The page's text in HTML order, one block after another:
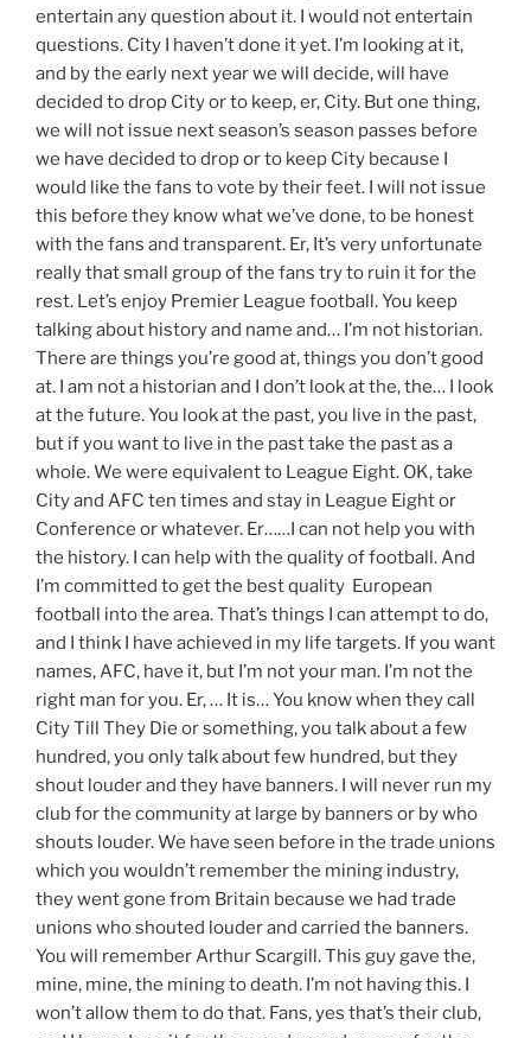
entertain any question about it. I would not entertain
questions. City I haven’t done it yet. I’m looking at it,
and by the early next year we will decide, will have
decided to drop City or to keep, er, City. But one thing,
we will not issue next season’s season passes before
we have decided to drop or to keep City because I
would like the fans to vote by their feet. I will not issue
this before they know what we’ve done, to be honest
with the fans and transparent. Er, It’s very unfortunate
really that small group of the fans try to ruin it for the
rest. Let’s enjoy Premier League football. You keep
talking about history and name and… I’m not historian.
There are things you’re good at, things you don’t good
at. I am not a historian and I don’t look at the, the… I look
at the future. You look at the past, you live in the past,
but if you want to live in the past take the past as a
whole. We were equivalent to League Eight. OK, take
City and AFC ten times and stay in League Eight or
Conference or whatever. Er……I can not help you with
the history. I can help with the quality of football. And
I’m committed to get the best quality European
football into the area. That’s things I can attempt to do,
and I think I have achieved in my life targets. If you want
names, AFC, have it, but I’m not your man. I’m not the
right man for you. Er, … It is… You know when they call
City Till They Die or something, you talk about a few
hundred, you only talk about few hundred, but they
shout louder and they have banners. I will never run my
club for the community at large by banners or by who
shouts louder. We have seen before in the trade unions
which you wouldn’t remember the mining industry,
they went gone from Britain because we had trade
unions who shouted louder and carried the banners.
You will remember Arthur Scargill. This guy gave the,
mine, mine, the mining to death. I’m not having this. I
won’t allow them to do that. Fans, yes that’s their club,